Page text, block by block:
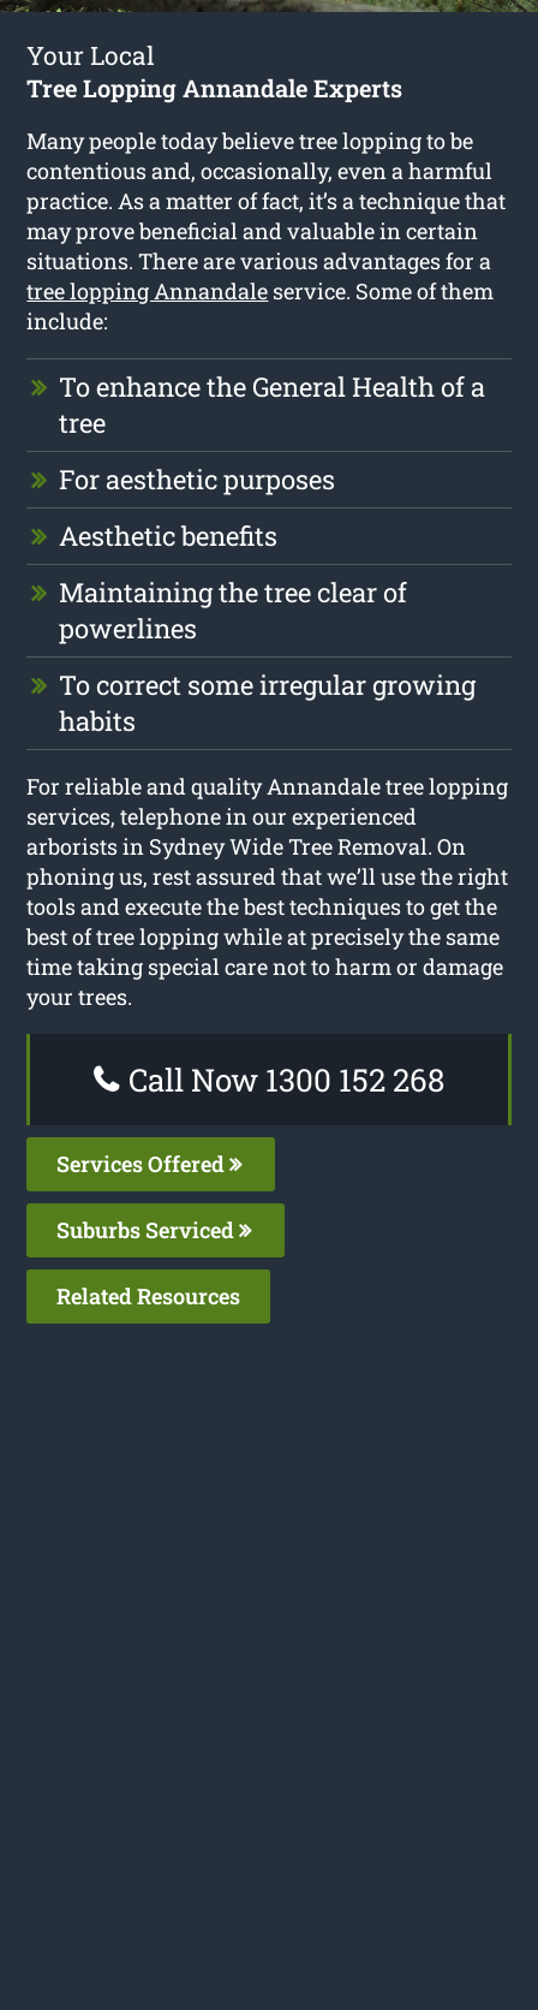
Your Local
Tree Lopping Annandale Experts
Many people today believe tree lopping to be
contentious and, occasionally, even a harmful
practice. As a matter of fact, it’s a technique that
may prove beneficial and valuable in certain
situations. There are various advantages for a
tree lopping Annandale service. Some of them
include:
To enhance the General Health of a
tree
For aesthetic purposes
Aesthetic benefits
Maintaining the tree clear of
powerlines
To correct some irregular growing
habits
For reliable and quality Annandale tree lopping
services, telephone in our experienced
arborists in Sydney Wide Tree Removal. On
phoning us, rest assured that we’ll use the right
tools and execute the best techniques to get the
best of tree lopping while at precisely the same
time taking special care not to harm or damage
your trees.
Call Now 1300 152 268
Services Offered
Suburbs Serviced
Related Resources